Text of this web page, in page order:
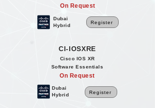
On Request
Dubai
Hybrid
Register
CI-IOSXRE
Cisco IOS XR
Software Essentials
On Request
Dubai
Hybrid
Register